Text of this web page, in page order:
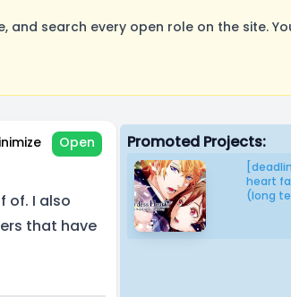
search every open role on the site.
Open
of. I also
that have
Promoted Projects:
heart
(long